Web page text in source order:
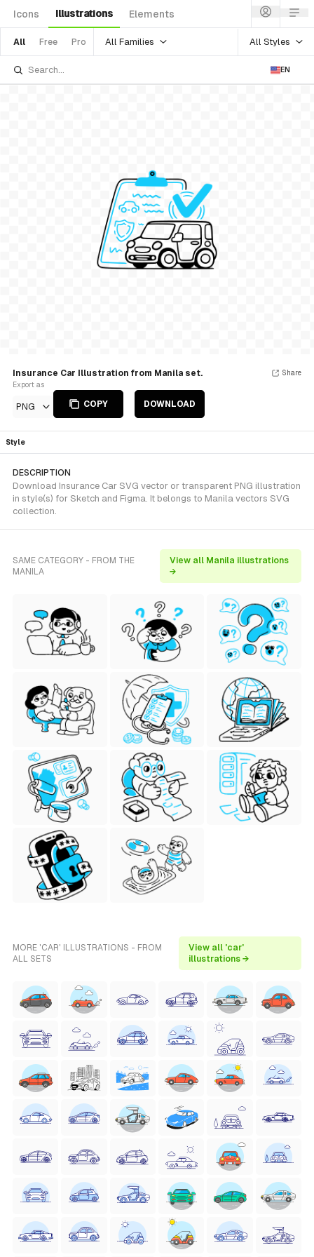
Icons Illustrations Elements
All Free Pro All Families All Styles
EN
Insurance Car Illustration from Manila set.
Export as
PNG COPY DOWNLOAD
Share
Style
DESCRIPTION
Download Insurance Car SVG vector or transparent PNG illustration
in style(s) for Sketch and Figma. It belongs to Manila vectors SVG
collection.
SAME CATEGORY - FROM THE
MANILA
View all Manila illustrations
→
MORE 'CAR' ILLUSTRATIONS - FROM
ALL SETS
View all 'car'
illustrations →